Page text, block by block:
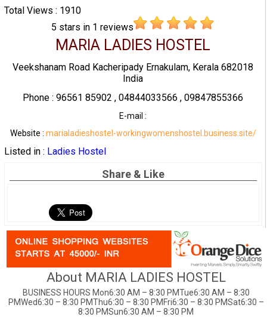
Total Views : 1910
5 stars in 1 reviews
MARIA LADIES HOSTEL
Veekshanam Road Kacheripady Ernakulam, Kerala 682018
India
Phone : 96561 85902 , 04844033566 , 09847855366
E-mail :
Website : marialadieshostel-workingwomenshostel.business.site/
Listed in : Ladies Hostel
Share & Like
About MARIA LADIES HOSTEL
BUSINESS HOURS Mon6:30 AM – 8:30 PMTue6:30 AM – 8:30
PMWed6:30 – 8:30 PMThu6:30 – 8:30 PMFri6:30 – 8:30 PMSat6:30 –
8:30 PMSun6:30 AM – 8:30 PM